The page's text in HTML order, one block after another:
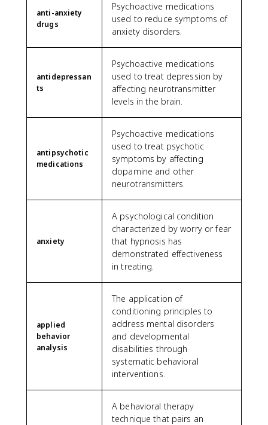
anti-anxiety
drugs
Psychoactive medications
used to reduce symptoms of
anxiety disorders.
antidepressan
ts
Psychoactive medications
used to treat depression by
affecting neurotransmitter
levels in the brain.
antipsychotic
medications
Psychoactive medications
used to treat psychotic
symptoms by affecting
dopamine and other
neurotransmitters.
anxiety
A psychological condition
characterized by worry or fear
that hypnosis has
demonstrated effectiveness
in treating.
applied
behavior
analysis
The application of
conditioning principles to
address mental disorders
and developmental
disabilities through
systematic behavioral
interventions.
A behavioral therapy
technique that pairs an